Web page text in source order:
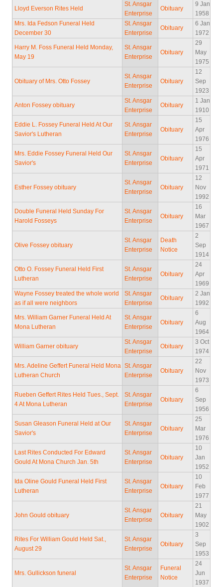
Lloyd Everson Rites Held
St. Ansgar
Enterprise
Obituary
9 Jan
1958
Mrs. Ida Fedson Funeral Held
December 30
St. Ansgar
Enterprise
Obituary
6 Jan
1972
Harry M. Foss Funeral Held Monday,
May 19
St. Ansgar
Enterprise
Obituary
29
May
1975
Obituary of Mrs. Otto Fossey
St. Ansgar
Enterprise
Obituary
12
Sep
1923
Anton Fossey obituary
St. Ansgar
Enterprise
Obituary
1 Jan
1910
Eddie L. Fossey Funeral Held At Our
Savior's Lutheran
St. Ansgar
Enterprise
Obituary
15
Apr
1976
Mrs. Eddie Fossey Funeral Held Our
Savior's
St. Ansgar
Enterprise
Obituary
15
Apr
1971
Esther Fossey obituary
St. Ansgar
Enterprise
Obituary
12
Nov
1992
Double Funeral Held Sunday For
Harold Fosseys
St. Ansgar
Enterprise
Obituary
16
Mar
1967
Olive Fossey obituary
St. Ansgar
Enterprise
Death
Notice
2
Sep
1914
Otto O. Fossey Funeral Held First
Lutheran
St. Ansgar
Enterprise
Obituary
24
Apr
1969
Wayne Fossey treated the whole world
as if all were neighbors
St. Ansgar
Enterprise
Obituary
2 Jan
1992
Mrs. William Garner Funeral Held At
Mona Lutheran
St. Ansgar
Enterprise
Obituary
6
Aug
1964
William Garner obituary
St. Ansgar
Enterprise
Obituary
3 Oct
1974
Mrs. Adeline Geffert Funeral Held Mona
Lutheran Church
St. Ansgar
Enterprise
Obituary
22
Nov
1973
Rueben Geffert Rites Held Tues., Sept.
4 At Mona Lutheran
St. Ansgar
Enterprise
Obituary
6
Sep
1956
Susan Gleason Funeral Held at Our
Savior's
St. Ansgar
Enterprise
Obituary
25
Mar
1976
Last Rites Conducted For Edward
Gould At Mona Church Jan. 5th
St. Ansgar
Enterprise
Obituary
10
Jan
1952
Ida Oline Gould Funeral Held First
Lutheran
St. Ansgar
Enterprise
Obituary
10
Feb
1977
John Gould obituary
St. Ansgar
Enterprise
Obituary
21
May
1902
Rites For William Gould Held Sat.,
August 29
St. Ansgar
Enterprise
Obituary
3
Sep
1953
Mrs. Gullickson funeral
St. Ansgar
Enterprise
Funeral
Notice
24
Jun
1937